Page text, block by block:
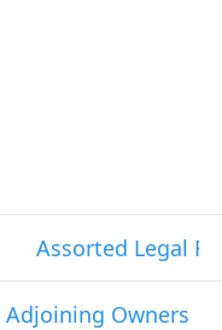
Assorted Legal
Adjoining Owners